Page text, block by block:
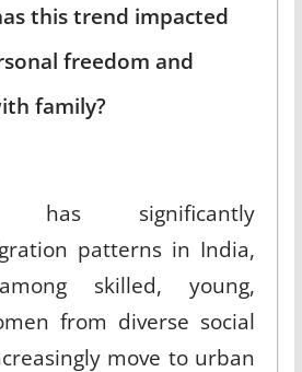
this trend impacted
freedom and
family?
has significantly
patterns in India,
skilled, young,
from diverse social
move to urban